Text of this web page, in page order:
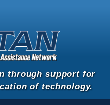
through support for
of technology.